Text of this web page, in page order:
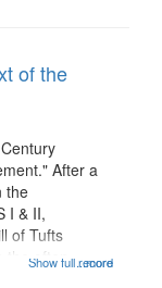
of the
...more
After a
the
I & II,
of Tufts
the often-
Show full record